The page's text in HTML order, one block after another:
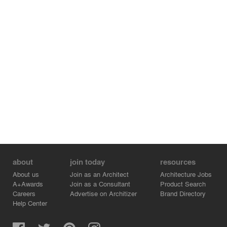
technologies.
about
About us
A+Awards
Careers
Help Center
join today
Join as an Architect
Join as a Consultant
Advertise on Architizer
resources
Architecture Jobs
Product Search
Brand Directory